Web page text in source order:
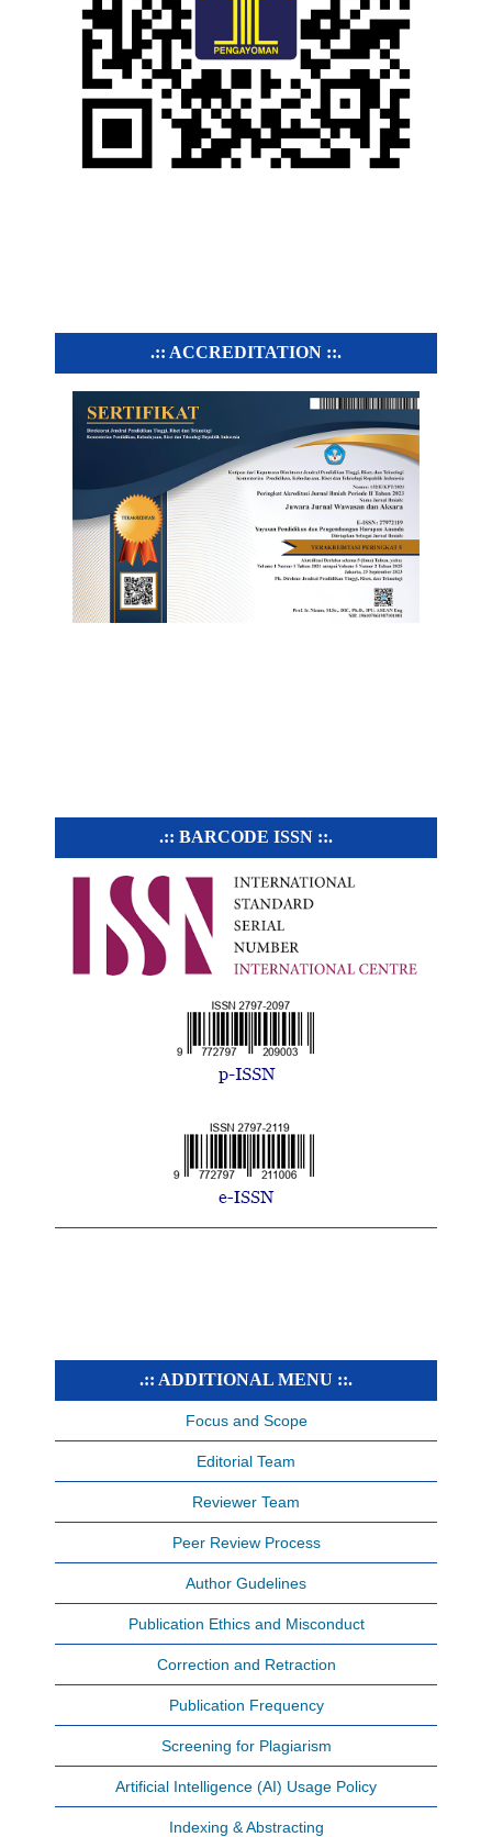
.:: ACCREDITATION ::.
.:: BARCODE ISSN ::.
.:: ADDITIONAL MENU ::.
Focus and Scope
Editorial Team
Reviewer Team
Peer Review Process
Author Gudelines
Publication Ethics and Misconduct
Correction and Retraction
Publication Frequency
Screening for Plagiarism
Artificial Intelligence (AI) Usage Policy
Indexing & Abstracting